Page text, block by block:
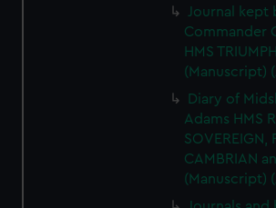
Journal
Commander
HMS
(Manuscript)
Diary of
Adams HMS
SOVEREIGN,
CAMBRIAN
(Manuscript)